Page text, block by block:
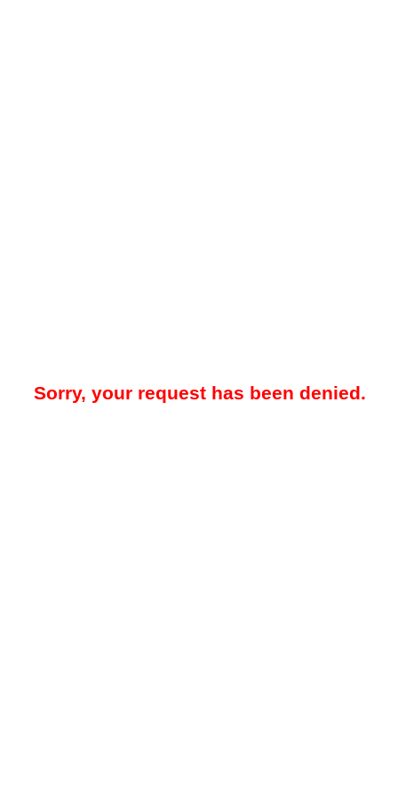
Sorry, your request has been denied.